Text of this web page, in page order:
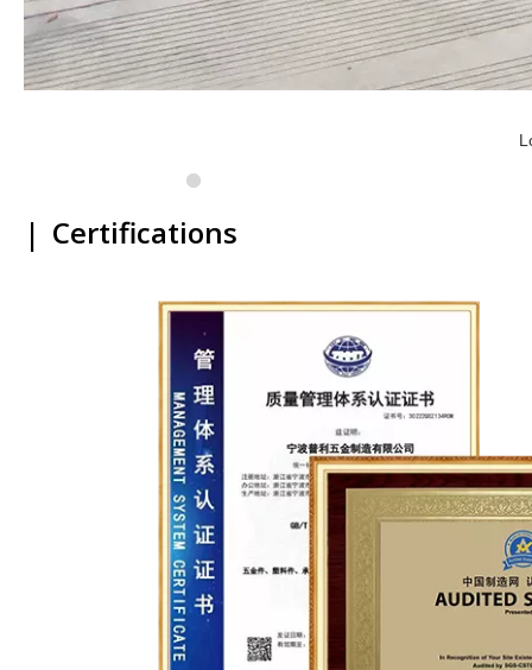
| Certifications